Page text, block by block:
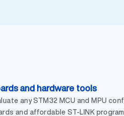
and hardware tools
any STM32 MCU and MPU
and affordable ST-LINK